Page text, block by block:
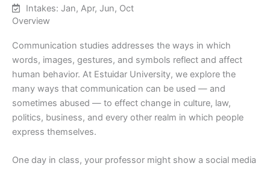
Intakes: Jan, Apr, Jun, Oct
Overview
Communication studies addresses the ways in which
words, images, gestures, and symbols reflect and affect
human behavior. At Estuidar University, we explore the
many ways that communication can be used — and
sometimes abused — to effect change in culture, law,
politics, business, and every other realm in which people
express themselves.
One day in class, your professor might show a social media